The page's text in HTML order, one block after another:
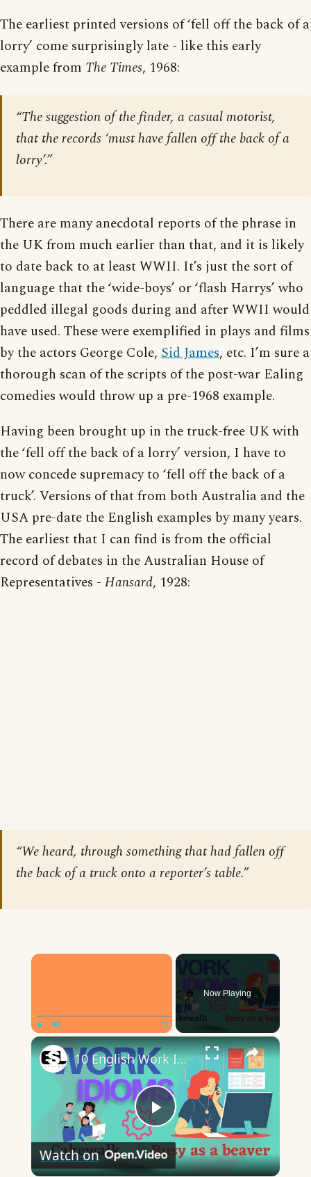
The earliest printed versions of ‘fell off the back of a
lorry’ come surprisingly late - like this early
example from The Times, 1968:
“The suggestion of the finder, a casual motorist,
that the records ‘must have fallen off the back of a
lorry’.”
There are many anecdotal reports of the phrase in
the UK from much earlier than that, and it is likely
to date back to at least WWII. It’s just the sort of
language that the ‘wide-boys’ or ‘flash Harrys’ who
peddled illegal goods during and after WWII would
have used. These were exemplified in plays and films
by the actors George Cole, Sid James, etc. I’m sure a
thorough scan of the scripts of the post-war Ealing
comedies would throw up a pre-1968 example.
Having been brought up in the truck-free UK with
the ‘fell off the back of a lorry’ version, I have to
now concede supremacy to ‘fell off the back of a
truck’. Versions of that from both Australia and the
USA pre-date the English examples by many years.
The earliest that I can find is from the official
record of debates in the Australian House of
Representatives - Hansard, 1928:
“We heard, through something that had fallen off
the back of a truck onto a reporter’s table.”
×
Now Playing
×
Play
Video
10 English Work Idioms || Spoken English || ESL Advice
Watch on